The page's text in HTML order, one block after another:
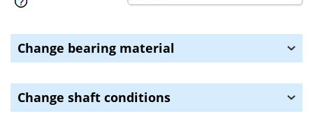
Change bearing material
Change shaft conditions